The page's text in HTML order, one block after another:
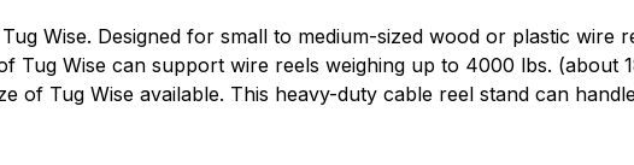
Wise. Designed for small to medium-sized wood or plastic wire
Tug Wise can support wire reels weighing up to 4000 lbs. (about
of Tug Wise available. This heavy-duty cable reel stand can